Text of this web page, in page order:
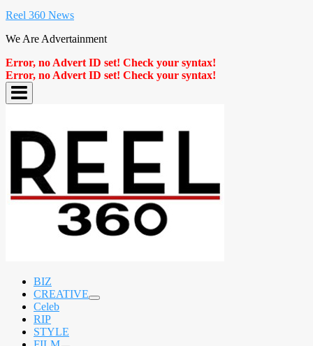
Reel 360 News
We Are Advertainment
Error, no Advert ID set! Check your syntax!
Error, no Advert ID set! Check your syntax!
BIZ
CREATIVE
expand
Celeb
RIP
STYLE